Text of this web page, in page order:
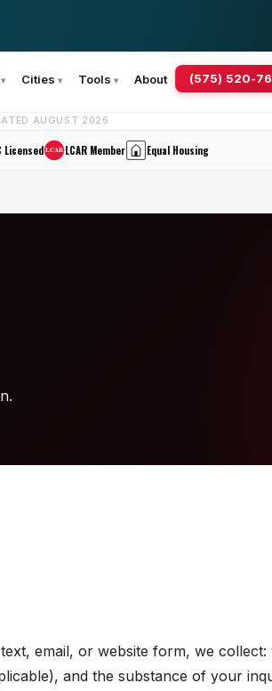
Cities Tools About (575) 520-
AUGUST 2026
LicensedLCARLCAR Member Equal Housing
email, or website form, we collect:
and the substance of your